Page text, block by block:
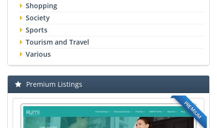
Shopping
Society
Sports
Tourism and Travel
Various
Premium Listings
PREMIUM